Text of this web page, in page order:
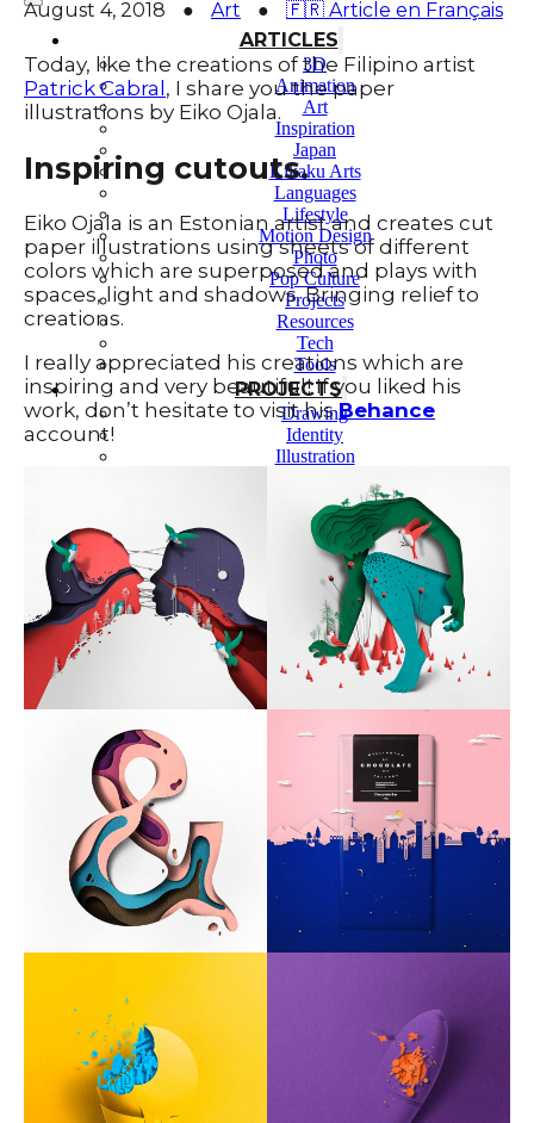
ARTICLES
3D
Animation
Art
Inspiration
Japan
Kikaku Arts
Languages
Lifestyle
Motion Design
Photo
Pop Culture
Projects
Resources
Tech
Tools
PROJECTS
Drawing
Identity
Illustration
Photography
Photomontage
Typography
UX – UI
Video montage
ABOUT
August 4, 2018 ● Art ● 🇫🇷 Article en Français
Today, like the creations of the Filipino artist
Patrick Cabral, I share you the paper
illustrations by Eiko Ojala.
Inspiring cutouts.
Eiko Ojala is an Estonian artist and creates cut
paper illustrations using sheets of different
colors which are superposed and plays with
spaces, light and shadows. Bringing relief to
creations.
I really appreciated his creations which are
inspiring and very beautiful! If you liked his
work, don’t hesitate to visit hisBehance
account!